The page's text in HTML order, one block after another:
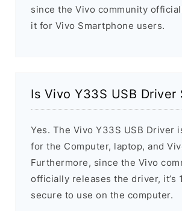
since the Vivo community
it for Vivo Smartphone users.
Is Vivo Y33S USB Driver
Yes. The Vivo Y33S USB Driver
for the Computer, laptop, and
Furthermore, since the Vivo
officially releases the driver, it’s
secure to use on the computer.